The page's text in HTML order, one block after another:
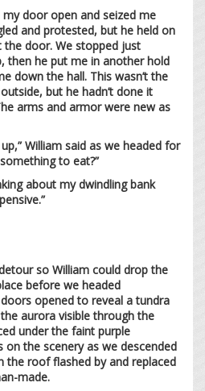
door open and seized me
and protested, but he held on
door. We stopped just
then he put me in another hold
down the hall. This wasn’t the
but he hadn’t done it
arms and armor were new as
William said as we headed for
to eat?”
about my dwindling bank
so William could drop the
before we headed
opened to reveal a tundra
aurora visible through the
under the faint purple
the scenery as we descended
the roof flashed by and replaced
made.